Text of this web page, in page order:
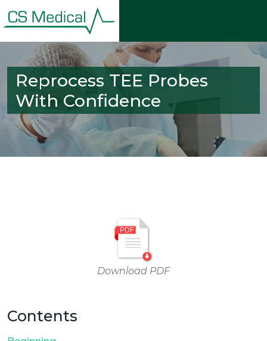
Reprocess TEE Probes
With Confidence
Download PDF
Contents